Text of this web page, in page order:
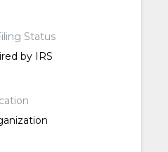
Status
by IRS